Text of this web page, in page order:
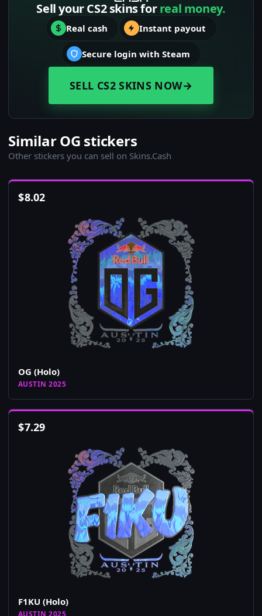
Sell your CS2 skins forreal money.
Real cash Instant payout
Secure login with Steam
SELL CS2 SKINS NOW→
Similar OG stickers
Other stickers you can sell on Skins.Cash
$8.02
OG (Holo)
AUSTIN 2025
$7.29
F1KU (Holo)